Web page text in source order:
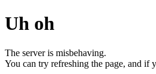
Uh oh
The server is misbehaving.
You can try refreshing the page, and if